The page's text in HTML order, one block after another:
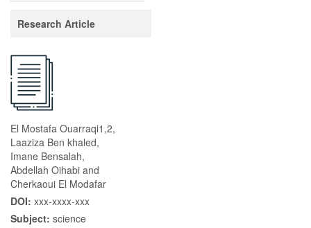
Research Article
El Mostafa Ouarraqi1,2,
Laaziza Ben khaled,
Imane Bensalah,
Abdellah Oihabi and
Cherkaoui El Modafar
DOI: xxx-xxxx-xxx
Subject: science